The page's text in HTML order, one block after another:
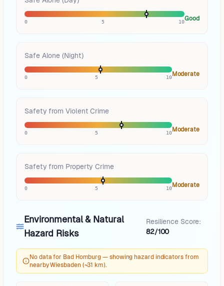
0 5 10Good
Safe Alone (Night)
0 5 10Moderate
Safety from Violent Crime
0 5 10Moderate
Safety from Property Crime
0 5 10Moderate
Environmental & Natural
Hazard Risks
Resilience Score:
82/100
No data for Bad Homburg — showing hazard indicators from
nearby Wiesbaden (~31 km).